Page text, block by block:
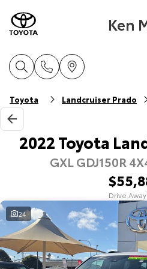
Ken
Home
New Vehicles
Explore
Our Stock
Pre-Owned Vehicles
Pre-Owned Vehicles
Demo Toyota
Special Offers
Toyota Special Offers
Service
Toyota Landcruiser Prado
2022 Toyota
GXL GDJ150R
Drive Away1
24